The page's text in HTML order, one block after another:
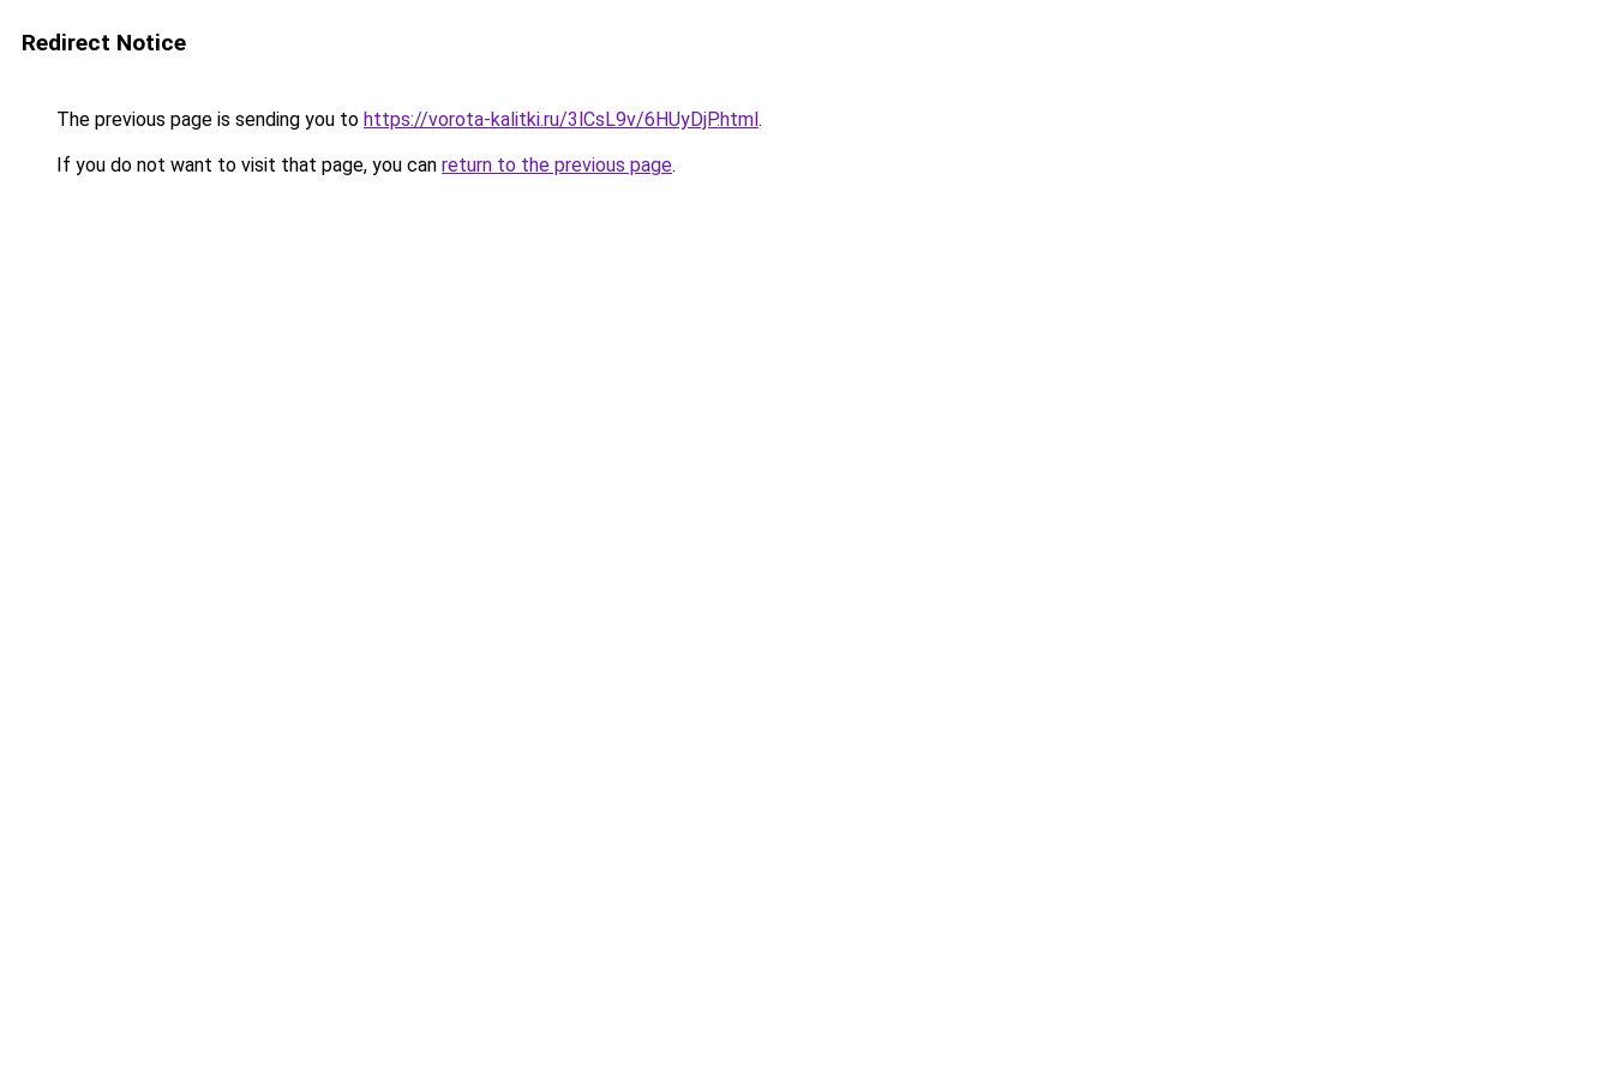
Redirect Notice
The previous page is sending you to https://vorota-kalitki.ru/3lCsL9v/6HUyDjP.html.
If you do not want to visit that page, you can return to the previous page.